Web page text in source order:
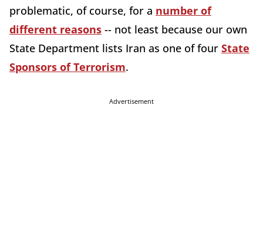
problematic, of course, for a number of
different reasons -- not least because our own
State Department lists Iran as one of four State
Sponsors of Terrorism.
Advertisement